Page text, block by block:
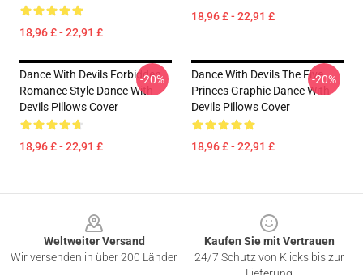
18,96 £ - 22,91 £
18,96 £ - 22,91 £
Dance With Devils Forbidden
Romance Style Dance With
Devils Pillows Cover
18,96 £ - 22,91 £
-20%
Dance With Devils The Five
Princes Graphic Dance With
Devils Pillows Cover
18,96 £ - 22,91 £
-20%
Weltweiter Versand
Wir versenden in über 200 Länder
Kaufen Sie mit Vertrauen
24/7 Schutz von Klicks bis zur